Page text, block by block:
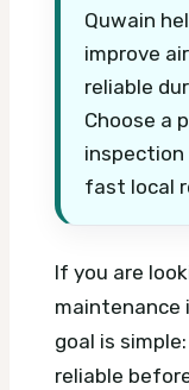
Quwain
improve
reliable
Choose a
inspection
fast local
If you are
maintenance
goal is
reliable